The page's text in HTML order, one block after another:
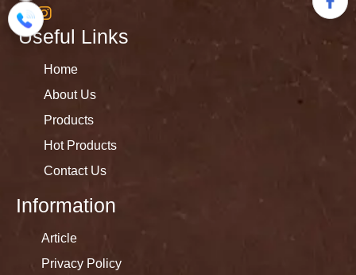
Useful Links
Home
About Us
Products
Hot Products
Contact Us
Information
Article
Privacy Policy